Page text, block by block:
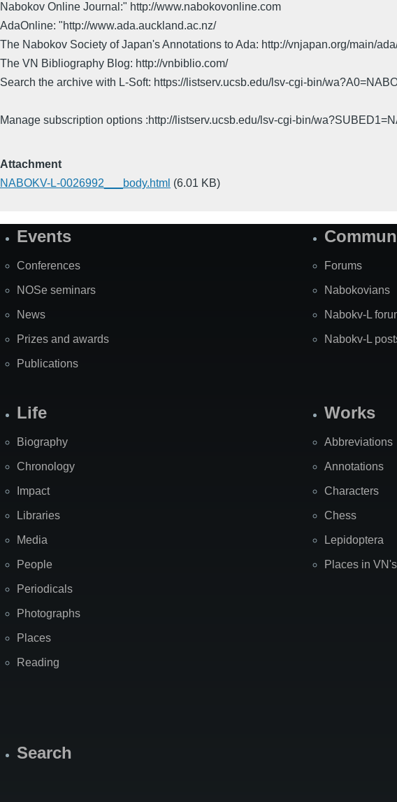
Nabokov Online Journal:" http://www.nabokovonline.com
AdaOnline: "http://www.ada.auckland.ac.nz/
The Nabokov Society of Japan's Annotations to Ada: http://vnjapan.org/main/
The VN Bibliography Blog: http://vnbiblio.com/
Search the archive with L-Soft: https://listserv.ucsb.edu/lsv-cgi-bin/
Manage subscription options :http://listserv.ucsb.edu/lsv-cgi-bin/
Attachment
NABOKV-L-0026992___body.html (6.01 KB)
SiteEvents
Conferences
NOSe seminars
News
Prizes and awards
Publications
Forums
Nabokovians
Nabokv-L
Nabokv-L
Life
Biography
Chronology
Impact
Libraries
Media
People
Periodicals
Photographs
Places
Reading
Works
Abbreviations
Annotations
Characters
Chess
Lepidoptera
Places in
Search